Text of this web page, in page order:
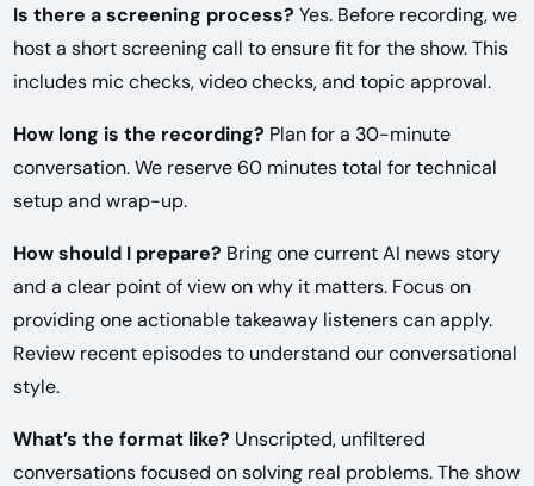
Is there a screening process?Yes. Before recording, we
host a short screening call to ensure fit for the show. This
includes mic checks, video checks, and topic approval.
How long is the recording? Plan for a 30-minute
conversation. We reserve 60 minutes total for technical
setup and wrap-up.
How should I prepare? Bring one current AI news story
and a clear point of view on why it matters. Focus on
providing one actionable takeaway listeners can apply.
Review recent episodes to understand our conversational
style.
What’s the format like? Unscripted, unfiltered
conversations focused on solving real problems. The show